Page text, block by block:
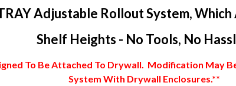
Adjustable Rollout System,
Shelf Heights - No Tools, No
To Be Attached To Drywall. Modification May
System With Drywall Enclosures.**